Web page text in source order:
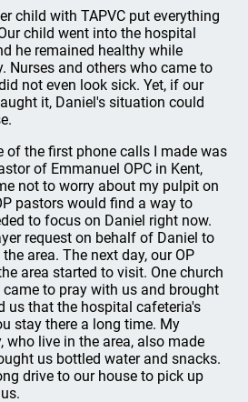
child with TAPVC put everything
child went into the hospital
he remained healthy while
Nurses and others who came to
not even look sick. Yet, if our
it, Daniel's situation could
of the first phone calls I made was
of Emmanuel OPC in Kent,
not to worry about my pulpit on
pastors would find a way to
to focus on Daniel right now.
request on behalf of Daniel to
area. The next day, our OP
area started to visit. One church
to pray with us and brought
us that the hospital cafeteria's
stay there a long time. My
who live in the area, also made
us bottled water and snacks.
drive to our house to pick up